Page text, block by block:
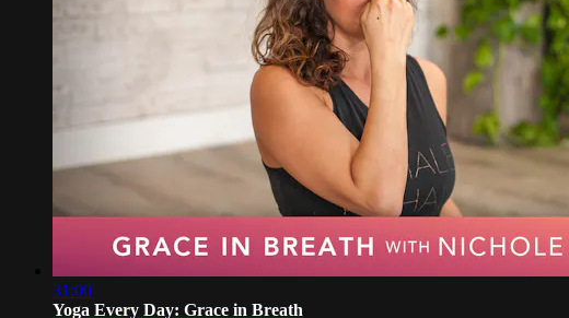
31:00
Yoga Every Day: Grace in Breath